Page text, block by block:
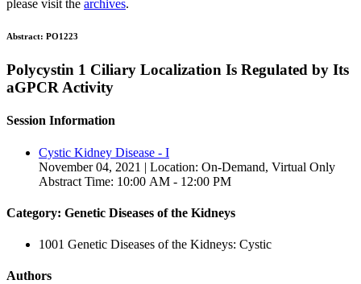
please visit the archives.
Abstract: PO1223
Polycystin 1 Ciliary Localization Is Regulated by Its
aGPCR Activity
Session Information
Cystic Kidney Disease - I
November 04, 2021 | Location: On-Demand, Virtual Only
Abstract Time: 10:00 AM - 12:00 PM
Category: Genetic Diseases of the Kidneys
1001 Genetic Diseases of the Kidneys: Cystic
Authors